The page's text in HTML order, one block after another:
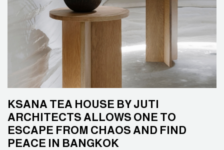
KSANA TEA HOUSE BY JUTI
ARCHITECTS ALLOWS ONE TO
ESCAPE FROM CHAOS AND FIND
PEACE IN BANGKOK